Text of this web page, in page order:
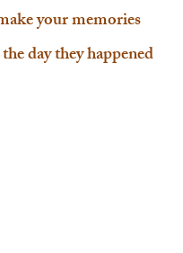
your memories
day they happened